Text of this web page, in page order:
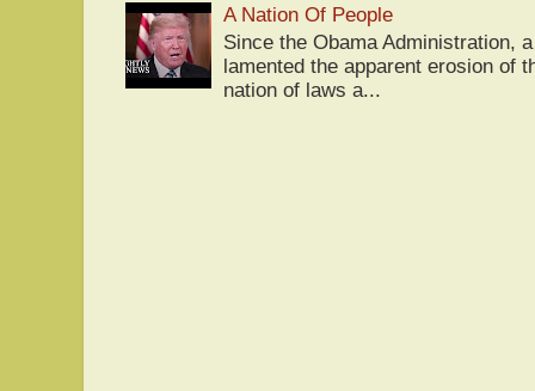
A Nation Of People
Since the Obama Administration,
lamented the apparent erosion of
nation of laws a...